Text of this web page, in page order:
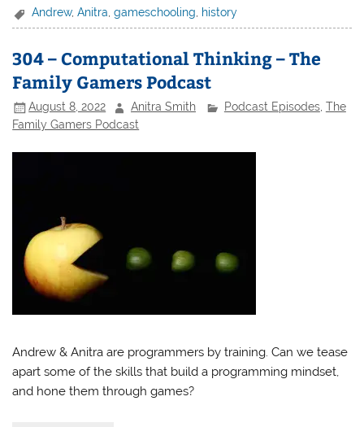
Andrew,Anitra,gameschooling, history
304 – Computational Thinking – The
Family Gamers Podcast
August 8, 2022 Anitra Smith Podcast Episodes, The
Family Gamers Podcast
Andrew & Anitra are programmers by training. Can we tease
apart some of the skills that build a programming mindset,
and hone them through games?